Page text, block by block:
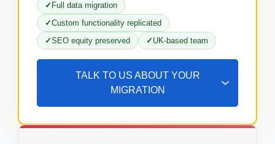
Full data migration
Custom functionality replicated
SEO equity preserved
UK-based team
TALK TO US ABOUT YOUR
MIGRATION